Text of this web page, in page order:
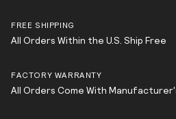
FREE SHIPPING
All Orders Within the U.S. Ship Free
FACTORY WARRANTY
All Orders Come With